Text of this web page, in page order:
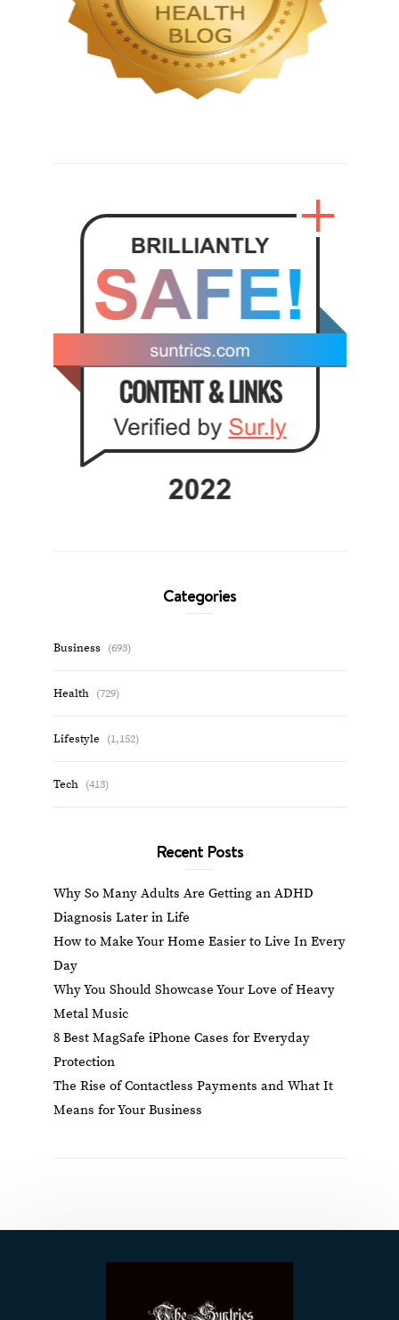
Categories
Business (693)
Health (729)
Lifestyle (1,152)
Tech (413)
Recent Posts
Why So Many Adults Are Getting an ADHD
Diagnosis Later in Life
How to Make Your Home Easier to Live In Every
Day
Why You Should Showcase Your Love of Heavy
Metal Music
8 Best MagSafe iPhone Cases for Everyday
Protection
The Rise of Contactless Payments and What It
Means for Your Business